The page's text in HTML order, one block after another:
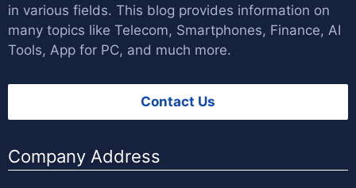
in various fields. This blog provides information on
many topics like Telecom, Smartphones, Finance, AI
Tools, App for PC, and much more.
Contact Us
Company Address